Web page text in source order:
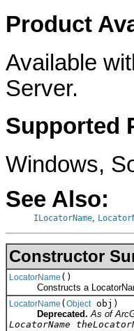
Product
Available
Server.
Supported
Windows,
See Also:
ILocatorName,
Constructor
LocatorName ()
Constructs a
LocatorName ( Objectobj)
Deprecated. As of
LocatorName